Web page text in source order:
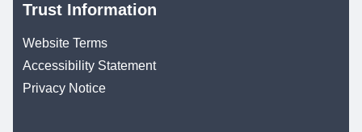
Trust Information
Website Terms
Accessibility Statement
Privacy Notice